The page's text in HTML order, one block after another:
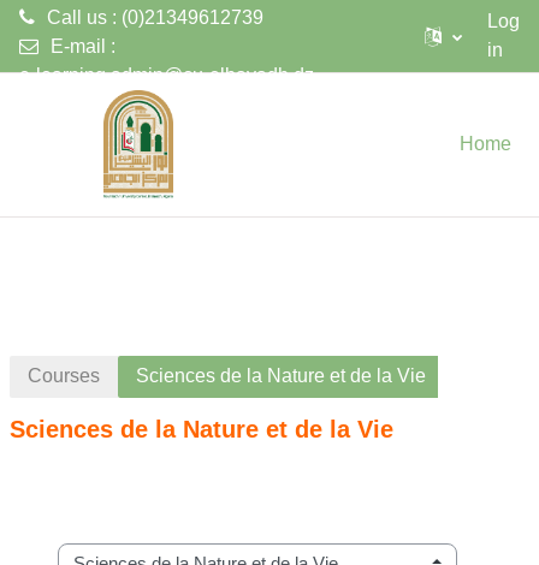
Call us : (0)21349612739
E-mail :
e-learning.admin@cu-elbayadh.dz
Log
in
Home
Courses Sciences de la Nature et de la Vie
Sciences de la Nature et de la Vie